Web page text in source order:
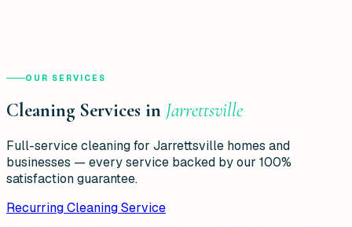
OUR SERVICES
Cleaning Services in Jarrettsville
Full-service cleaning for Jarrettsville homes and
businesses — every service backed by our 100%
satisfaction guarantee.
Recurring Cleaning Service